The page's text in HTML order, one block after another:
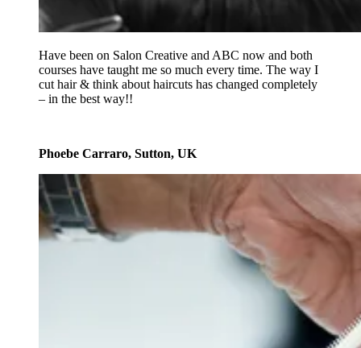
Have been on Salon Creative and ABC now and both
courses have taught me so much every time. The way I
cut hair & think about haircuts has changed completely
– in the best way!!
Phoebe Carraro, Sutton, UK